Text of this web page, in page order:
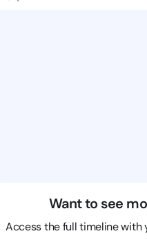
Want to see
Access the full timeline with